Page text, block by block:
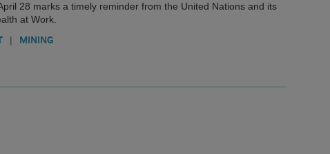
28 marks a timely reminder from the United Nations and its
at Work.
| MINING